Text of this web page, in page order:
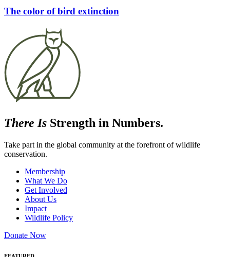
The color of bird extinction
There Is Strength in Numbers.
Take part in the global community at the forefront of wildlife
conservation.
Membership
What We Do
Get Involved
About Us
Impact
Wildlife Policy
Donate Now